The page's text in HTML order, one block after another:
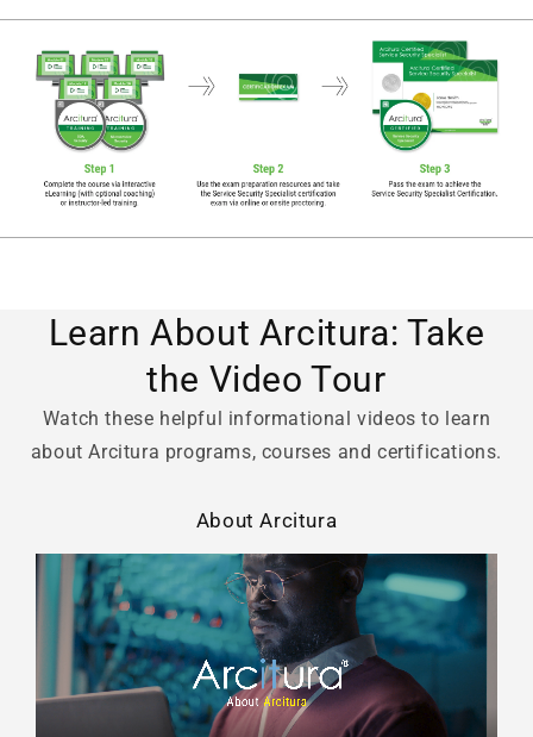
Learn About Arcitura: Take
the Video Tour
Watch these helpful informational videos to learn
about Arcitura programs, courses and certifications.
About Arcitura